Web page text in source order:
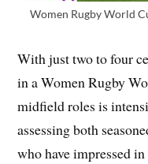
Women Rugby World
With just two to four
in a Women Rugby
midfield roles is
assessing both
who have impressed